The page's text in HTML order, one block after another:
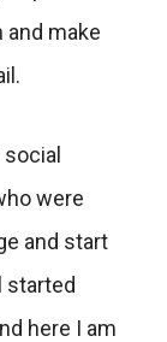
and make
were
and start
started
here I am